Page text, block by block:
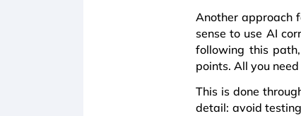
Another approach
sense to use AI
following this
points. All you
This is done
detail: avoid